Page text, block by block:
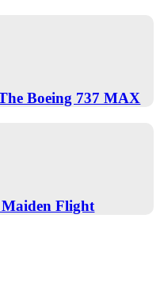
Boeing 737 MAX
Maiden Flight